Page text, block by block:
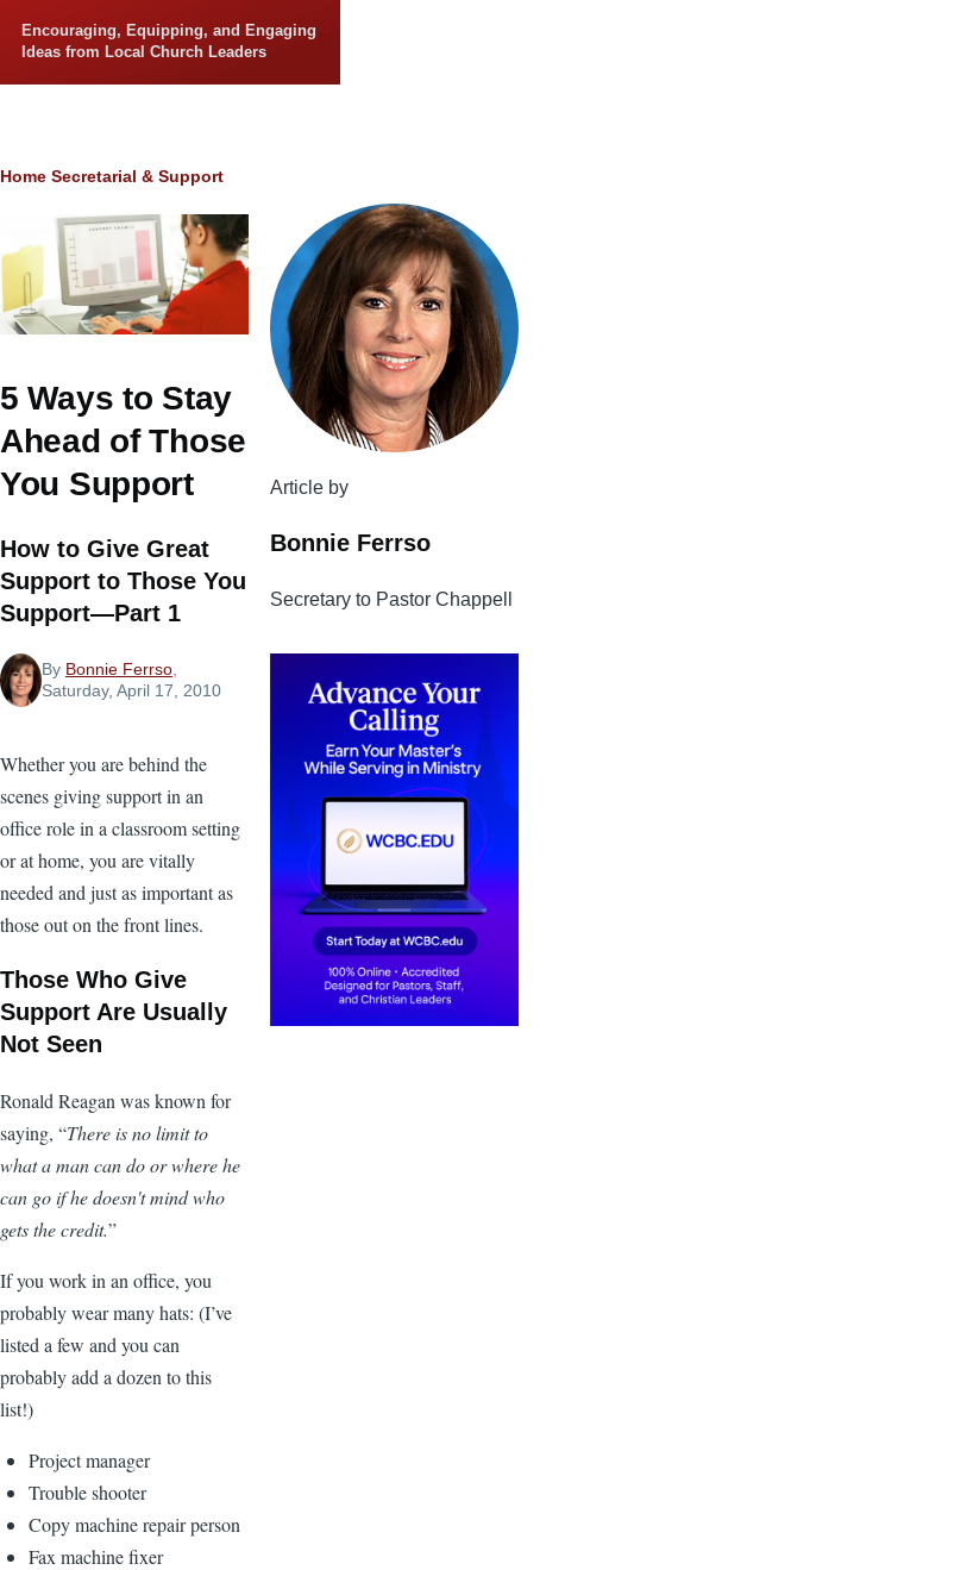
Encouraging, Equipping, and Engaging
Ideas from Local Church Leaders
Breadcrumb
Home Secretarial & Support
5 Ways to Stay
Ahead of Those
You Support
How to Give Great
Support to Those You
Support—Part 1
By Bonnie Ferrso,
Saturday, April 17, 2010
Whether you are behind the
scenes giving support in an
office role in a classroom setting
or at home, you are vitally
needed and just as important as
those out on the front lines.
Those Who Give
Support Are Usually
Not Seen
Ronald Reagan was known for
saying, “There is no limit to
what a man can do or where he
can go if he doesn't mind who
gets the credit.”
If you work in an office, you
probably wear many hats: (I’ve
listed a few and you can
probably add a dozen to this
list!)
Project manager
Trouble shooter
Copy machine repair person
Fax machine fixer
Article by
Bonnie Ferrso
Secretary to Pastor Chappell